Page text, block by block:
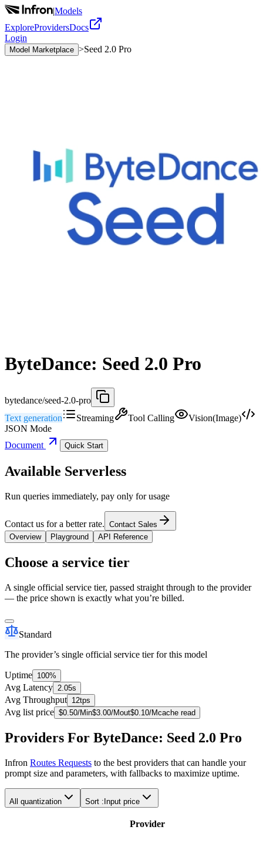
|Models
ExploreProvidersDocs
Login
Model Marketplace >Seed 2.0 Pro
ByteDance: Seed 2.0 Pro
bytedance/seed-2.0-pro
Text generation
Streaming Tool Calling
Vision(Image)
JSON Mode
Document
Quick Start
Available Serverless
Run queries immediately, pay only for usage
Contact us for a better rate. Contact Sales
Overview
Playground API Reference
Choose a service tier
A single official service tier, passed straight through to the provider
— the price shown is exactly what you’re billed.
Standard
The provider’s single official service tier for this model
Uptime 100%
Avg Latency 2.05s
Avg Throughput 12tps
Avg list price $0.50/Min$3.00/Mout$0.10/Mcache read
Providers For ByteDance: Seed 2.0 Pro
Infron Routes Requests to the best providers that can handle your
prompt size and parameters, with fallbacks to maximize uptime.
All quantization Sort : Input price
Provider